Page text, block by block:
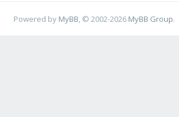
Powered by MyBB , © 2002-2026 MyBB Group.